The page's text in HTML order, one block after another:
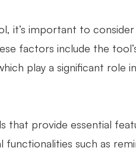
it’s important to
factors include the
play a significant role
that provide essential
functionalities such as